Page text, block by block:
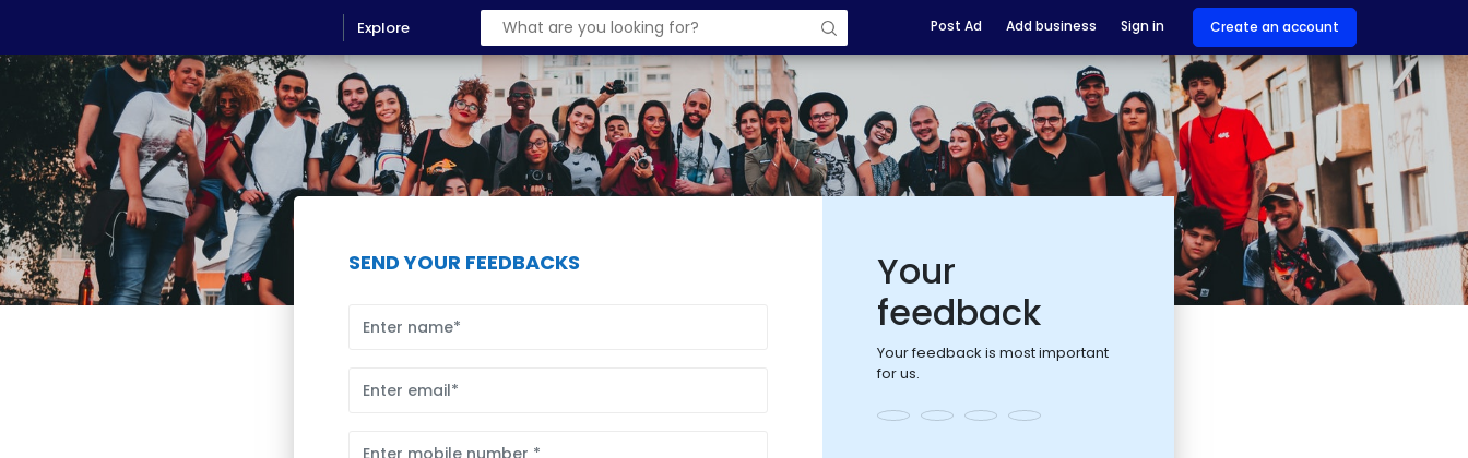
Explore Post Ad Add business Sign in Create an account
SEND YOUR FEEDBACKS
Your
feedback
Your feedback is most important
for us.